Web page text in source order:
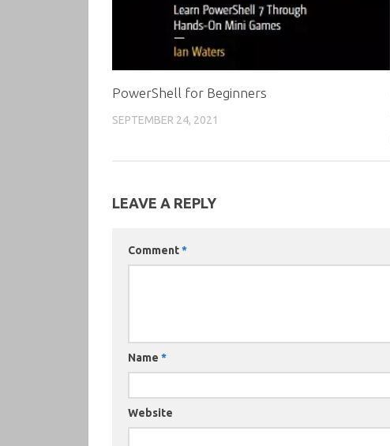
PowerShell for Beginners
SEPTEMBER 24, 2021
LEAVE A REPLY
Comment*
Name *
Website